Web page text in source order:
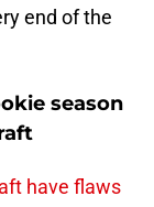
end of the
season
have flaws